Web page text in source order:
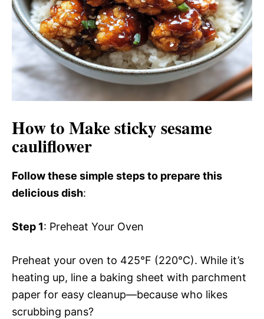
How to Make sticky sesame
cauliflower
Follow these simple steps to prepare this
delicious dish:
Step 1: Preheat Your Oven
Preheat your oven to 425°F (220°C). While it’s
heating up, line a baking sheet with parchment
paper for easy cleanup—because who likes
scrubbing pans?